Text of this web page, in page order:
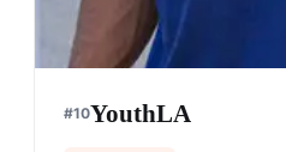
#10YouthLA